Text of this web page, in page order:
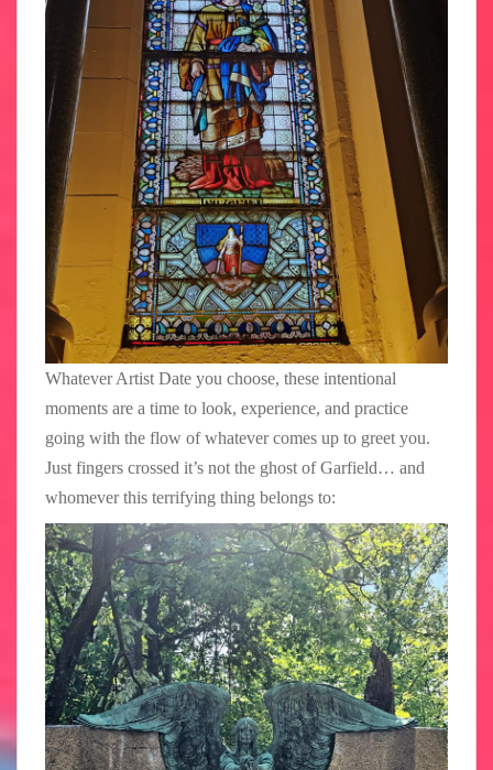
Whatever Artist Date you choose, these intentional
moments are a time to look, experience, and practice
going with the flow of whatever comes up to greet you.
Just fingers crossed it’s not the ghost of Garfield… and
whomever this terrifying thing belongs to: